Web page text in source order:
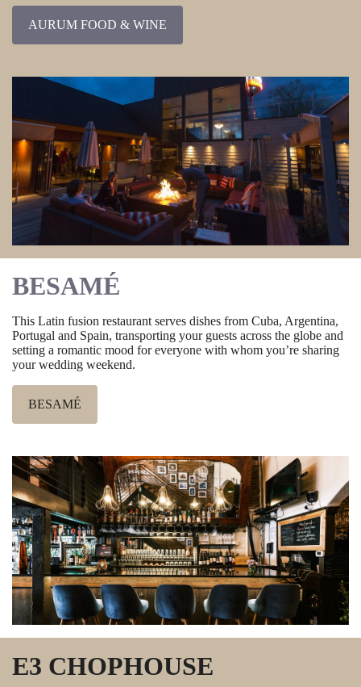
AURUM FOOD & WINE
BESAMÉ
This Latin fusion restaurant serves dishes from Cuba, Argentina,
Portugal and Spain, transporting your guests across the globe and
setting a romantic mood for everyone with whom you’re sharing
your wedding weekend.
BESAMÉ
E3 CHOPHOUSE